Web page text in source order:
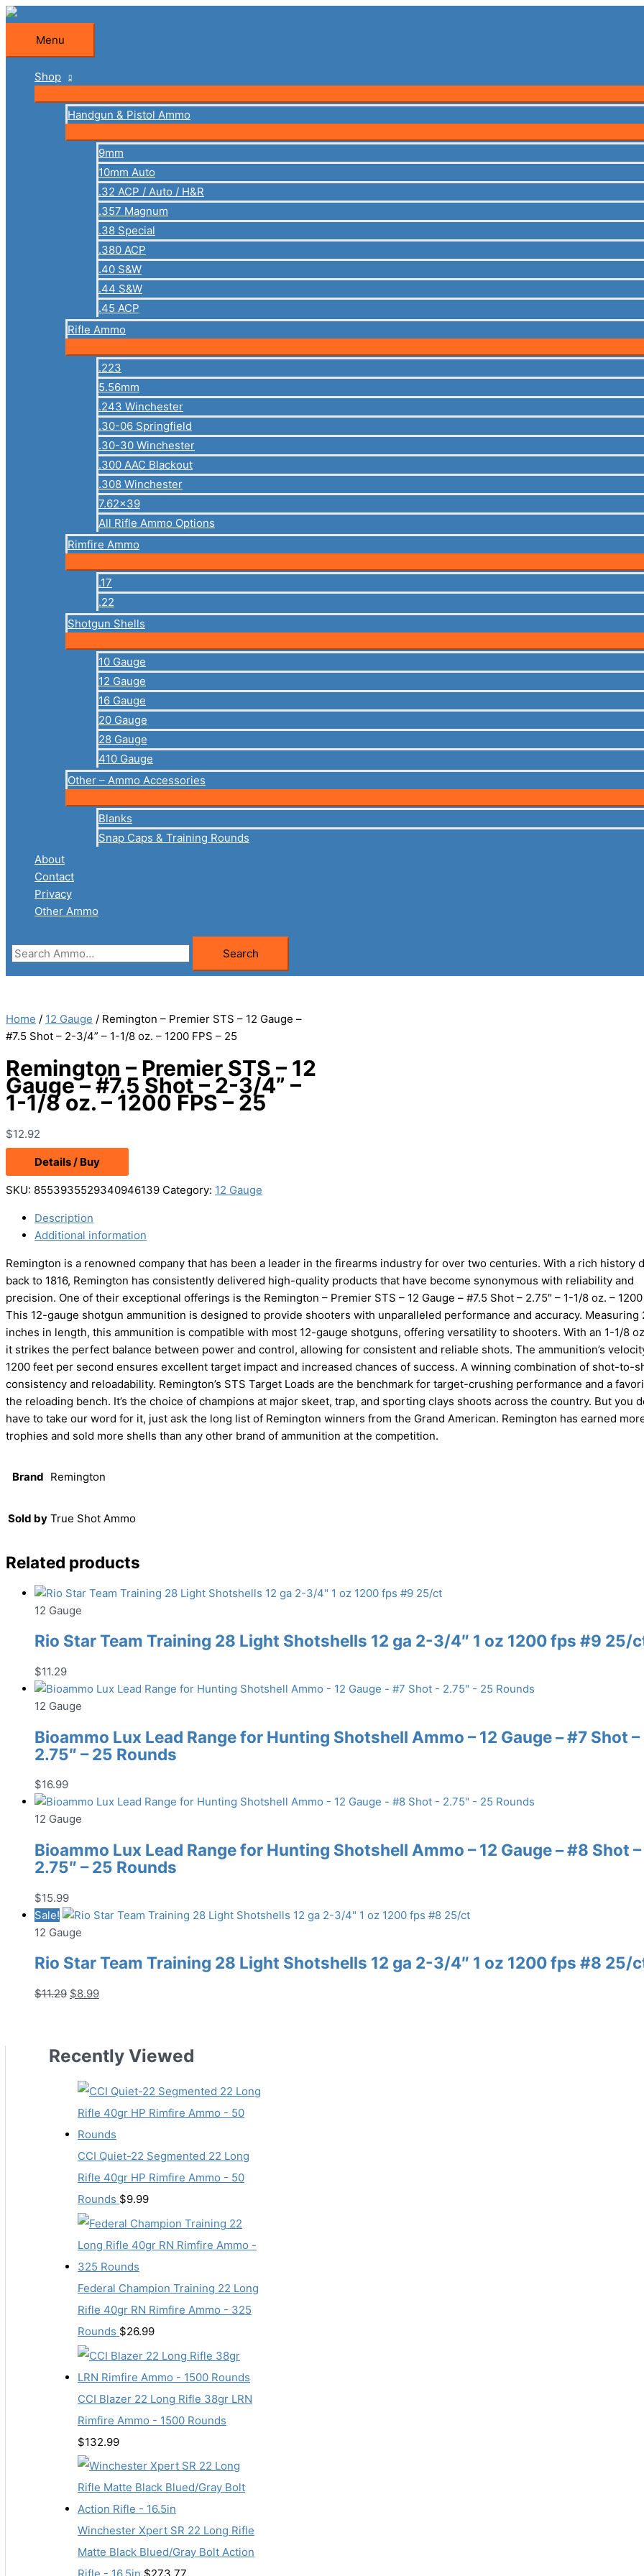
Skip
content
Menu
Menu
Shop
Handgun & Pistol Ammo
9mm
10mm Auto
.32 ACP / Auto / H&R
.357 Magnum
.38 Special
.380 ACP
.40 S&W
.44 S&W
.45 ACP
Rifle Ammo
.223
5.56mm
.243 Winchester
.30-06 Springfield
.30-30 Winchester
.300 AAC Blackout
.308 Winchester
7.62×39
All Rifle Ammo Options
Rimfire Ammo
.17
.22
Shotgun Shells
10 Gauge
12 Gauge
16 Gauge
20 Gauge
28 Gauge
410 Gauge
Other – Ammo Accessories
Blanks
Snap Caps & Training Rounds
About
Contact
Privacy
Other Ammo
Search
for:
Search
Home / 12 Gauge / Remington – Premier STS – 12 Gauge –
#7.5 Shot – 2-3/4” – 1-1/8 oz. – 1200 FPS – 25
Remington – Premier STS – 12
Gauge – #7.5 Shot – 2-3/4” –
1-1/8 oz. – 1200 FPS – 25
$12.92
Details / Buy
SKU: 8553935529340946139 Category: 12 Gauge
Description
Additional information
Remington is a renowned company that has been a leader in the firearms industry for over two centuries. With a rich history
back to 1816, Remington has consistently delivered high-quality products that have become synonymous with reliability and
precision. One of their exceptional offerings is the Remington – Premier STS – 12 Gauge – #7.5 Shot – 2.75″ – 1-1/8 oz. – 1200
This 12-gauge shotgun ammunition is designed to provide shooters with unparalleled performance and accuracy. Measuring
inches in length, this ammunition is compatible with most 12-gauge shotguns, offering versatility to shooters. With an 1-1/8
it strikes the perfect balance between power and control, allowing for consistent and reliable shots. The ammunition’s
1200 feet per second ensures excellent target impact and increased chances of success. A winning combination of shot-to-
consistency and reloadability. Remington’s STS Target Loads are the benchmark for target-crushing performance and a
the reloading bench. It’s the choice of champions at major skeet, trap, and sporting clays shoots across the country. But you
have to take our word for it, just ask the long list of Remington winners from the Grand American. Remington has earned
trophies and sold more shells than any other brand of ammunition at the competition.
Brand Remington
Sold by True Shot Ammo
Related products
12 Gauge
Rio Star Team Training 28 Light Shotshells 12 ga 2-3/4″ 1 oz 1200 fps #9 25/
$11.29
12 Gauge
Bioammo Lux Lead Range for Hunting Shotshell Ammo – 12 Gauge – #7 Shot –
2.75″ – 25 Rounds
$16.99
12 Gauge
Bioammo Lux Lead Range for Hunting Shotshell Ammo – 12 Gauge – #8 Shot –
2.75″ – 25 Rounds
$15.99
Sale!
12 Gauge
Rio Star Team Training 28 Light Shotshells 12 ga 2-3/4″ 1 oz 1200 fps #8 25/
$11.29 Original
$8.99Current
Recently Viewed
CCI Quiet-22 Segmented 22 Long
Rifle 40gr HP Rimfire Ammo - 50
Rounds $9.99
Federal Champion Training 22 Long
Rifle 40gr RN Rimfire Ammo - 325
Rounds $26.99
CCI Blazer 22 Long Rifle 38gr LRN
Rimfire Ammo - 1500 Rounds
$132.99
Winchester Xpert SR 22 Long Rifle
Matte Black Blued/Gray Bolt Action